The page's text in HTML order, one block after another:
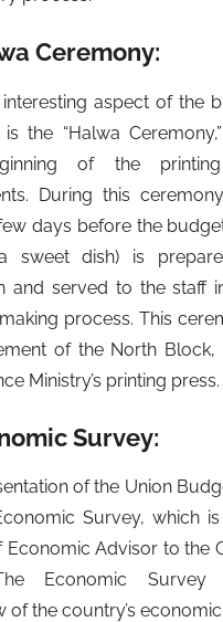
Ceremony:
aspect of the
the “Halwa
of the
During this
days before the
sweet dish) is
and served to the staff
process. This
of the North Block,
Ministry’s printing press.
Survey:
of the Union
Survey, which
Economic Advisor to the
Economic Survey
of the country’s